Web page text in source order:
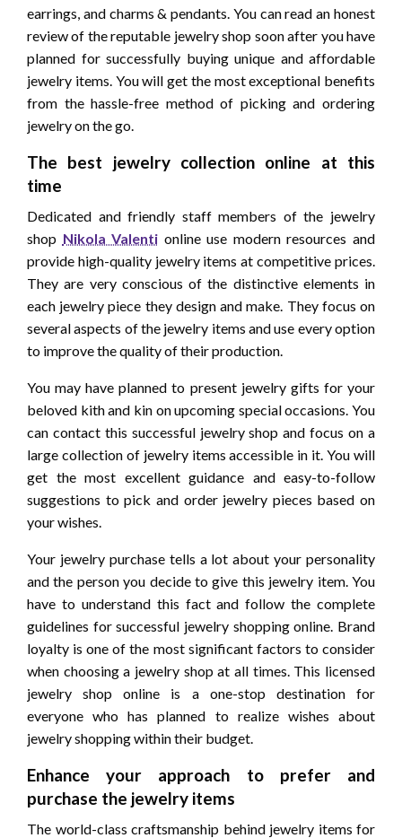
earrings, and charms & pendants. You can read an honest
review of the reputable jewelry shop soon after you have
planned for successfully buying unique and affordable
jewelry items. You will get the most exceptional benefits
from the hassle-free method of picking and ordering
jewelry on the go.
The best jewelry collection online at this
time
Dedicated and friendly staff members of the jewelry
shop Nikola Valenti online use modern resources and
provide high-quality jewelry items at competitive prices.
They are very conscious of the distinctive elements in
each jewelry piece they design and make. They focus on
several aspects of the jewelry items and use every option
to improve the quality of their production.
You may have planned to present jewelry gifts for your
beloved kith and kin on upcoming special occasions. You
can contact this successful jewelry shop and focus on a
large collection of jewelry items accessible in it. You will
get the most excellent guidance and easy-to-follow
suggestions to pick and order jewelry pieces based on
your wishes.
Your jewelry purchase tells a lot about your personality
and the person you decide to give this jewelry item. You
have to understand this fact and follow the complete
guidelines for successful jewelry shopping online. Brand
loyalty is one of the most significant factors to consider
when choosing a jewelry shop at all times. This licensed
jewelry shop online is a one-stop destination for
everyone who has planned to realize wishes about
jewelry shopping within their budget.
Enhance your approach to prefer and
purchase the jewelry items
The world-class craftsmanship behind jewelry items for